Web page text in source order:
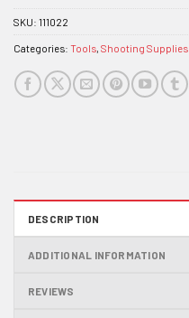
SKU: 111022
Categories: Tools Shooting Supplies
DESCRIPTION
ADDITIONAL INFORMATION
REVIEWS